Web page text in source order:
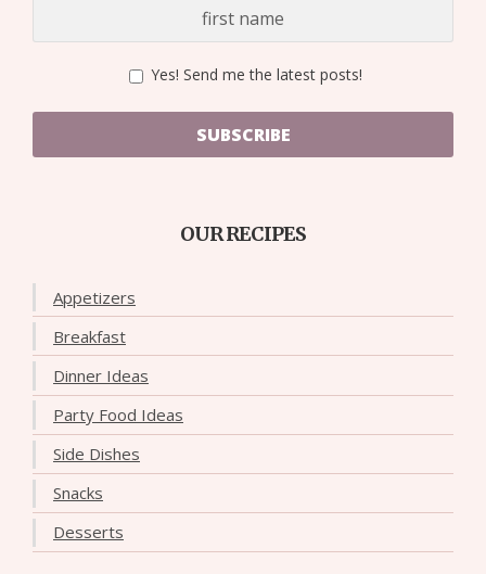
Yes! Send me the latest posts!
SUBSCRIBE
OUR RECIPES
Appetizers
Breakfast
Dinner Ideas
Party Food Ideas
Side Dishes
Snacks
Desserts